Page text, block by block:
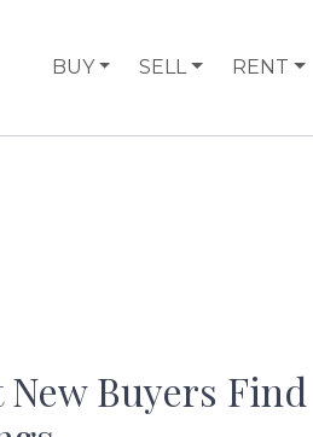
BUY SELL RENT
New Buyers